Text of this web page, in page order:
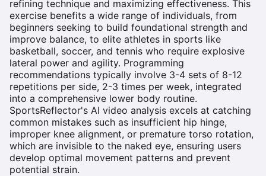
refining technique and maximizing effectiveness. This
exercise benefits a wide range of individuals, from
beginners seeking to build foundational strength and
improve balance, to elite athletes in sports like
basketball, soccer, and tennis who require explosive
lateral power and agility. Programming
recommendations typically involve 3-4 sets of 8-12
repetitions per side, 2-3 times per week, integrated
into a comprehensive lower body routine.
SportsReflector's AI video analysis excels at catching
common mistakes such as insufficient hip hinge,
improper knee alignment, or premature torso rotation,
which are invisible to the naked eye, ensuring users
develop optimal movement patterns and prevent
potential strain.